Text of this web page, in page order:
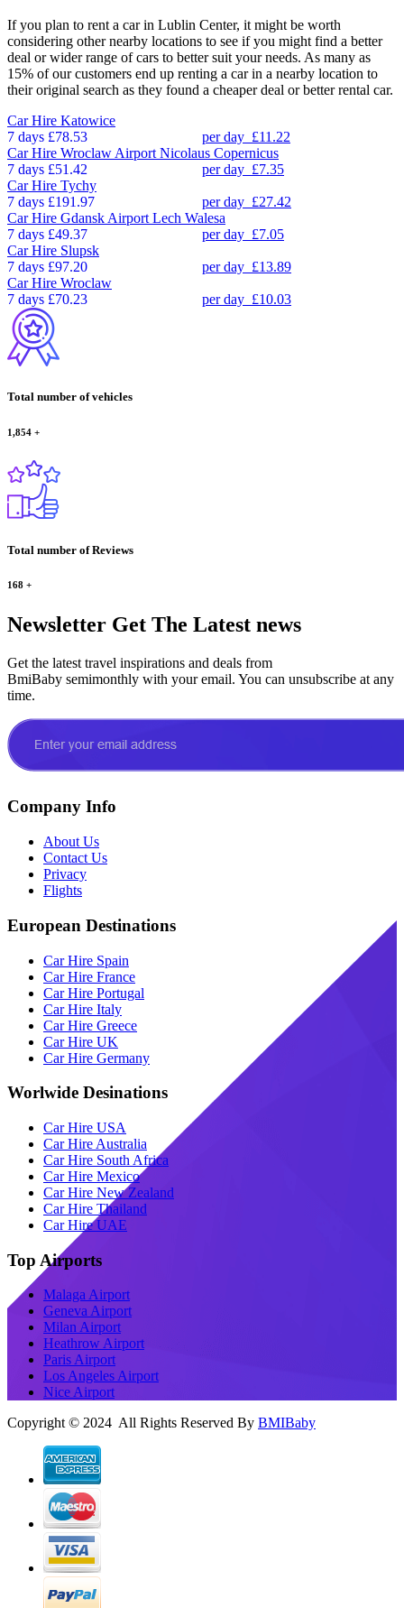
If you plan to rent a car in Lublin Center, it might be worth
considering other nearby locations to see if you might find a better
deal or wider range of cars to better suit your needs. As many as
15% of our customers end up renting a car in a nearby location to
their original search as they found a cheaper deal or better rental car.
Car Hire Katowice
7 days £78.53 per day £11.22
Car Hire Wroclaw Airport Nicolaus Copernicus
7 days £51.42 per day £7.35
Car Hire Tychy
7 days £191.97 per day £27.42
Car Hire Gdansk Airport Lech Walesa
7 days £49.37 per day £7.05
Car Hire Slupsk
7 days £97.20 per day £13.89
Car Hire Wroclaw
7 days £70.23 per day £10.03
Total number of vehicles
1,854 +
Total number of Reviews
168 +
Newsletter Get The Latest news
Get the latest travel inspirations and deals from
BmiBaby semimonthly with your email. You can unsubscribe at any
time.
Company Info
About Us
Contact Us
Privacy
Flights
European Destinations
Car Hire Spain
Car Hire France
Car Hire Portugal
Car Hire Italy
Car Hire Greece
Car Hire UK
Car Hire Germany
Worlwide Desinations
Car Hire USA
Car Hire Australia
Car Hire South Africa
Car Hire Mexico
Car Hire New Zealand
Car Hire Thailand
Car Hire UAE
Top Airports
Malaga Airport
Geneva Airport
Milan Airport
Heathrow Airport
Paris Airport
Los Angeles Airport
Nice Airport
Copyright © 2024 All Rights Reserved By BMIBaby